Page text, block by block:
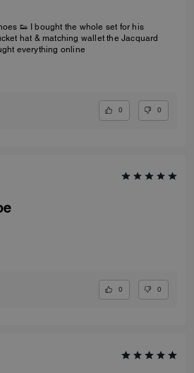
👟 I bought the whole set for his
hat & matching wallet the Jacquard
everything online
0 0
0 0